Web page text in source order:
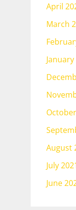
April
March
August
July
June